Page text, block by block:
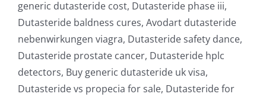
generic dutasteride cost, Dutasteride phase iii,
Dutasteride baldness cures, Avodart dutasteride
nebenwirkungen viagra, Dutasteride safety dance,
Dutasteride prostate cancer, Dutasteride hplc
detectors, Buy generic dutasteride uk visa,
Dutasteride vs propecia for sale, Dutasteride for